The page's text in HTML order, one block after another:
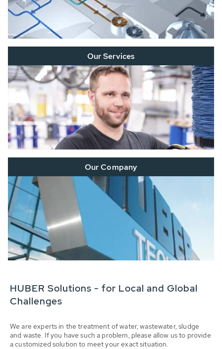
Our Services
Our Company
HUBER Solutions - for Local and Global
Challenges
We are experts in the treatment of water, wastewater, sludge
and waste. If you have such a problem, please allow us to provide
a customized solution to meet your exact situation.